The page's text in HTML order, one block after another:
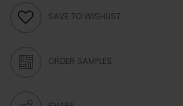
SAVE TO WISHLIST
ORDER SAMPLES